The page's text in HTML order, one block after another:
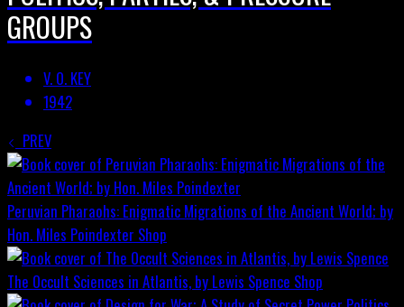
GROUPS
V. O. KEY
1942
PREV
Peruvian Pharaohs: Enigmatic Migrations of the Ancient World; by
Hon. Miles Poindexter Shop
The Occult Sciences in Atlantis, by Lewis Spence Shop